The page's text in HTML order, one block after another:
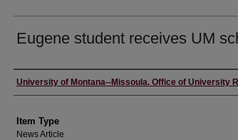
Eugene student receives UM
Author
University of Montana--Missoula. Office of University
Item Type
News Article